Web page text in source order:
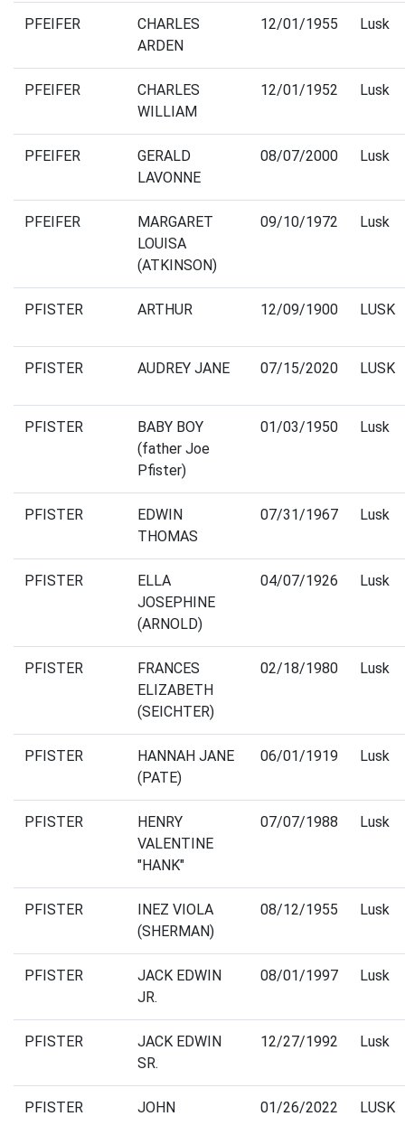
PFEIFER
CHARLES
ARDEN
12/01/1955 Lusk
PFEIFER
CHARLES
WILLIAM
12/01/1952 Lusk
PFEIFER
GERALD
LAVONNE
08/07/2000 Lusk
PFEIFER
MARGARET
LOUISA
(ATKINSON)
09/10/1972 Lusk
PFISTER ARTHUR 12/09/1900 LUSK
PFISTER AUDREY JANE 07/15/2020 LUSK
PFISTER
BABY BOY
(father Joe
Pfister)
01/03/1950 Lusk
PFISTER
EDWIN
THOMAS
07/31/1967 Lusk
PFISTER
ELLA
JOSEPHINE
(ARNOLD)
04/07/1926 Lusk
PFISTER
FRANCES
ELIZABETH
(SEICHTER)
02/18/1980 Lusk
PFISTER
HANNAH JANE
(PATE)
06/01/1919 Lusk
PFISTER
HENRY
VALENTINE
"HANK"
07/07/1988 Lusk
PFISTER
INEZ VIOLA
(SHERMAN)
08/12/1955 Lusk
PFISTER
JACK EDWIN
JR.
08/01/1997 Lusk
PFISTER
JACK EDWIN
SR.
12/27/1992 Lusk
PFISTER JOHN 01/26/2022 LUSK